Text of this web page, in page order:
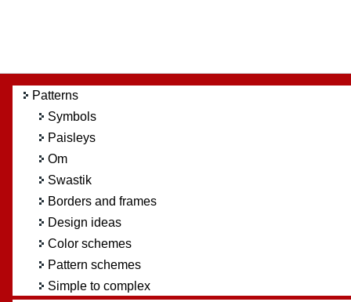
Patterns
Symbols
Paisleys
Om
Swastik
Borders and frames
Design ideas
Color schemes
Pattern schemes
Simple to complex